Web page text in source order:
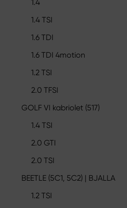
1.4
1.4 TSI
1.6 TDI
1.6 TDI 4motion
1.2 TSI
2.0 TFSI
GOLF VI kabriolet (517)
1.4 TSI
2.0 GTI
2.0 TSI
BEETLE (5C1, 5C2) | BJALLA
1.2 TSI